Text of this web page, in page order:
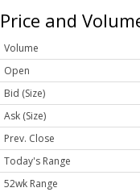
Price and
Volume
Open
Bid (Size)
Ask (Size)
Prev. Close
Today's Range
52wk Range